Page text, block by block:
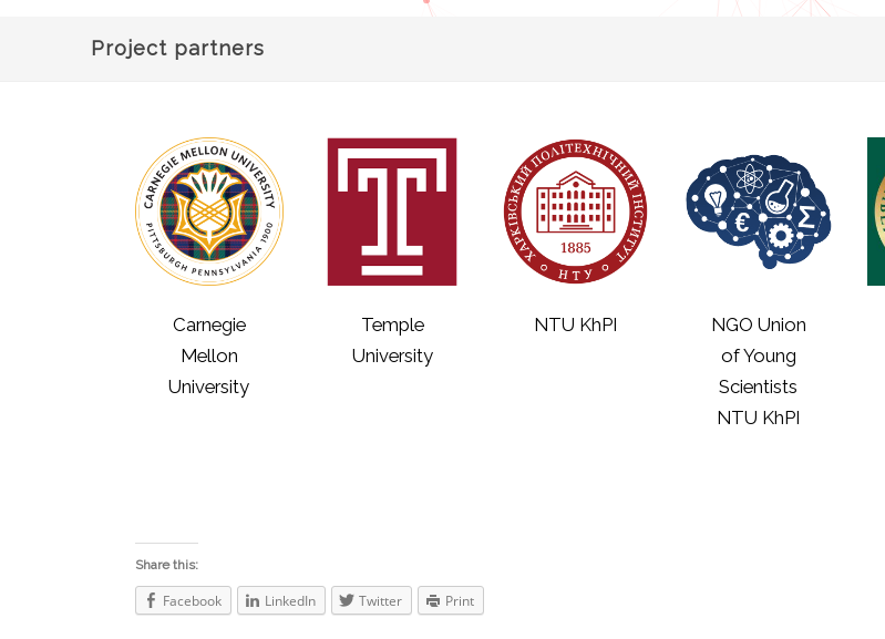
Project partners
Carnegie
Mellon
University
Temple
University
NTU KhPI
NGO Union
of Young
Scientists
NTU KhPI
Share this:
Facebook LinkedIn Twitter Print